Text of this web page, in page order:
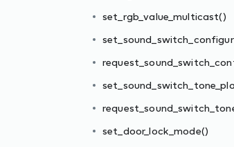
set_rgb_value_multicast()
set_door_lock_mode()